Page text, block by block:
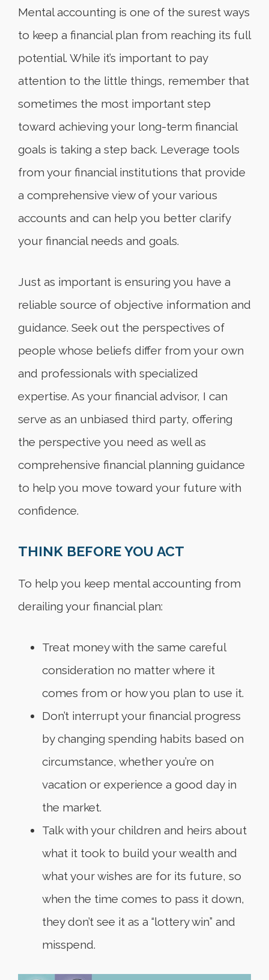
Mental accounting is one of the surest ways
to keep a financial plan from reaching its full
potential. While it’s important to pay
attention to the little things, remember that
sometimes the most important step
toward achieving your long-term financial
goals is taking a step back. Leverage tools
from your financial institutions that provide
a comprehensive view of your various
accounts and can help you better clarify
your financial needs and goals.
Just as important is ensuring you have a
reliable source of objective information and
guidance. Seek out the perspectives of
people whose beliefs differ from your own
and professionals with specialized
expertise. As your financial advisor, I can
serve as an unbiased third party, offering
the perspective you need as well as
comprehensive financial planning guidance
to help you move toward your future with
confidence.
THINK BEFORE YOU ACT
To help you keep mental accounting from
derailing your financial plan:
Treat money with the same careful
consideration no matter where it
comes from or how you plan to use it.
Don’t interrupt your financial progress
by changing spending habits based on
circumstance, whether you’re on
vacation or experience a good day in
the market.
Talk with your children and heirs about
what it took to build your wealth and
what your wishes are for its future, so
when the time comes to pass it down,
they don’t see it as a “lottery win” and
misspend.